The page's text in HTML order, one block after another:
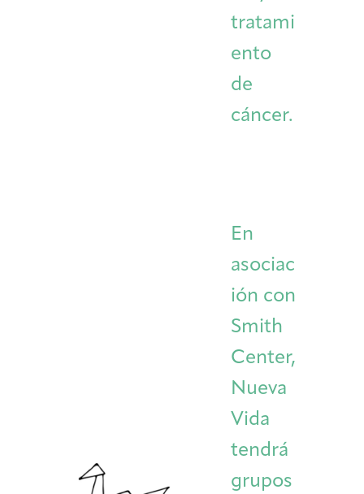
tratami
ento
de
cáncer.
En
asociac
ión con
Smith
Center,
Nueva
Vida
tendrá
grupos